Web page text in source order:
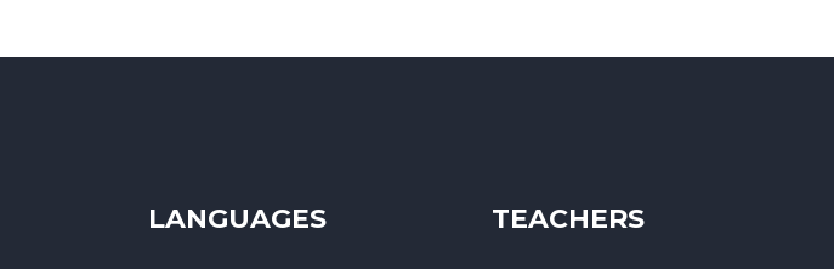
LANGUAGES TEACHERS